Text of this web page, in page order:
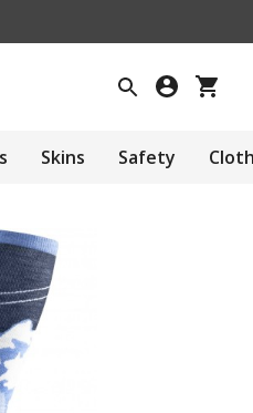
Skins Safety